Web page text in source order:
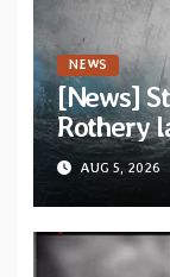
NEWS
[News]
Rothery
Dragon”
Waves”
AUG 5, 2026